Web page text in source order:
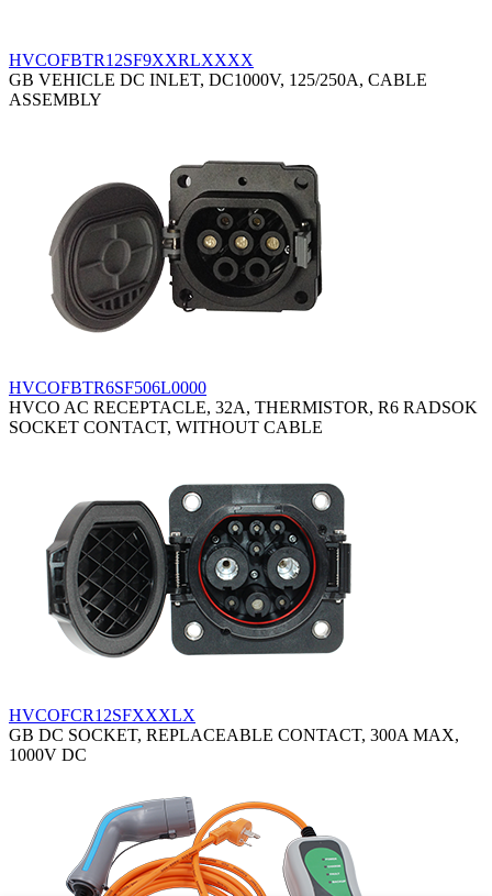
HVCOFBTR12SF9XXRLXXXX
GB VEHICLE DC INLET, DC1000V, 125/250A, CABLE
ASSEMBLY
HVCOFBTR6SF506L0000
HVCO AC RECEPTACLE, 32A, THERMISTOR, R6 RADSOK
SOCKET CONTACT, WITHOUT CABLE
HVCOFCR12SFXXXLX
GB DC SOCKET, REPLACEABLE CONTACT, 300A MAX,
1000V DC